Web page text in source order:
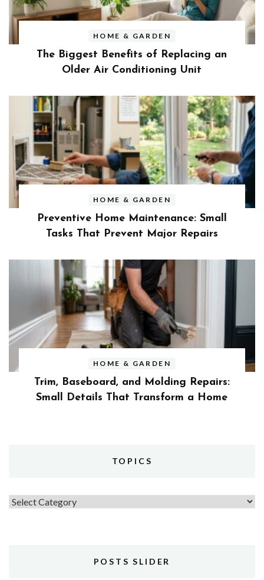
HOME & GARDEN
The Biggest Benefits of Replacing an
Older Air Conditioning Unit
HOME & GARDEN
Preventive Home Maintenance: Small
Tasks That Prevent Major Repairs
HOME & GARDEN
Trim, Baseboard, and Molding Repairs:
Small Details That Transform a Home
TOPICS
Topics
POSTS SLIDER